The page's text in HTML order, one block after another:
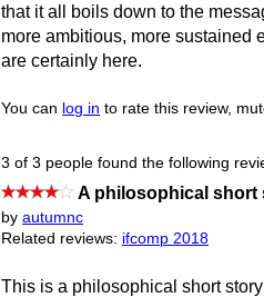
that it all boils down to the
more ambitious, more sustained
are certainly here.
You can log in to rate this review,
3 of 3 people found the following
A philosophical short
by autumnc
Related reviews: ifcomp 2018
This is a philosophical short